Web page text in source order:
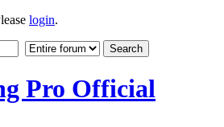
login.